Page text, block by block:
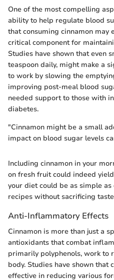
One of the most compelling
ability to help regulate blood
that consuming cinnamon may
critical component for
Studies have shown that even
teaspoon daily, might make a
to work by slowing the
improving post-meal blood
needed support to those with
diabetes.
"Cinnamon might be a small
impact on blood sugar levels
Including cinnamon in your
on fresh fruit could indeed
your diet could be as simple
recipes without sacrificing
Anti-Inflammatory Effects
Cinnamon is more than just a
antioxidants that combat
primarily polyphenols, work to
body. Studies have shown that
effective in reducing various